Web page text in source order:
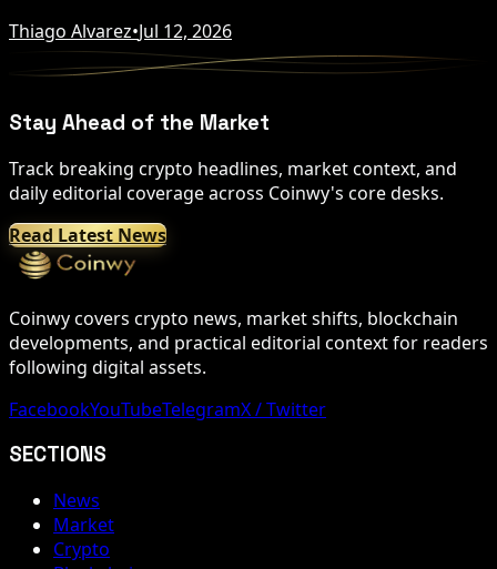
Thiago Alvarez•Jul 12, 2026
Stay Ahead of the Market
Track breaking crypto headlines, market context, and
daily editorial coverage across Coinwy's core desks.
Read Latest News
Coinwy covers crypto news, market shifts, blockchain
developments, and practical editorial context for readers
following digital assets.
FacebookYouTubeTelegramX / Twitter
SECTIONS
News
Market
Crypto